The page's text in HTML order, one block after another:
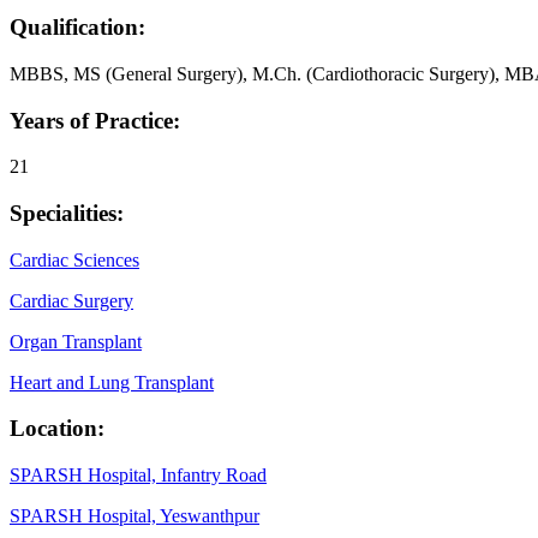
Qualification:
MBBS, MS (General Surgery), M.Ch. (Cardiothoracic Surgery),
Years of Practice:
21
Specialities:
Cardiac Sciences
Cardiac Surgery
Organ Transplant
Heart and Lung Transplant
Location:
SPARSH Hospital, Infantry Road
SPARSH Hospital, Yeswanthpur